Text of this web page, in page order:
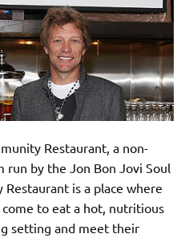
Restaurant, a non-
by the Jon Bon Jovi Soul
is a place where
to eat a hot, nutritious
setting and meet their